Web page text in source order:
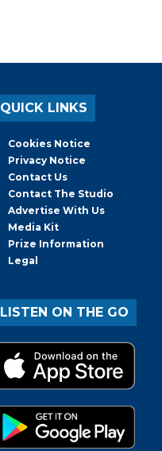
QUICK LINKS
Cookies Notice
Privacy Notice
Contact Us
Contact The Studio
Advertise With Us
Media Kit
Prize Information
Legal
LISTEN ON THE GO